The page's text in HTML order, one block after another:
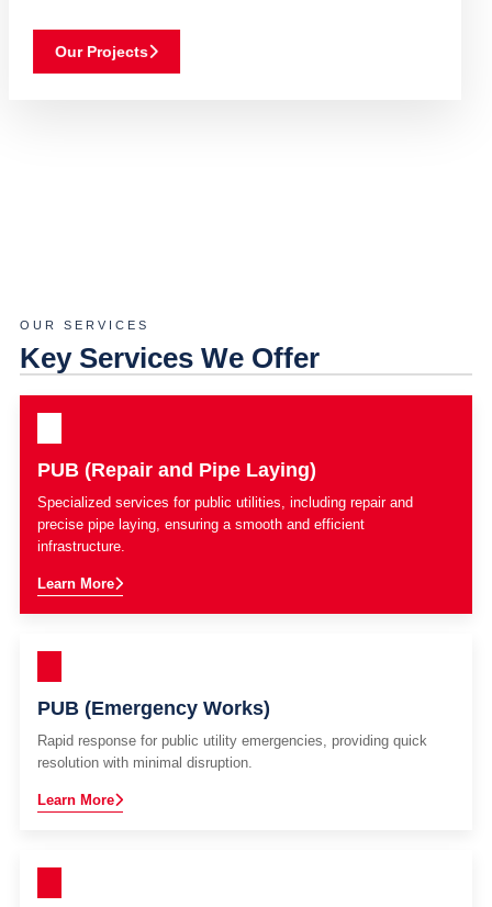
Our Projects
OUR SERVICES
Key Services We Offer
PUB (Repair and Pipe Laying)
Specialized services for public utilities, including repair and
precise pipe laying, ensuring a smooth and efficient
infrastructure.
Learn More
PUB (Emergency Works)
Rapid response for public utility emergencies, providing quick
resolution with minimal disruption.
Learn More